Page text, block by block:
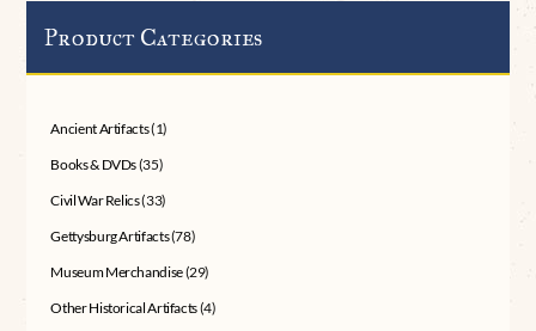
Product Categories
Ancient Artifacts(1)
Books & DVDs(35)
Civil War Relics(33)
Gettysburg Artifacts(78)
Museum Merchandise(29)
Other Historical Artifacts(4)